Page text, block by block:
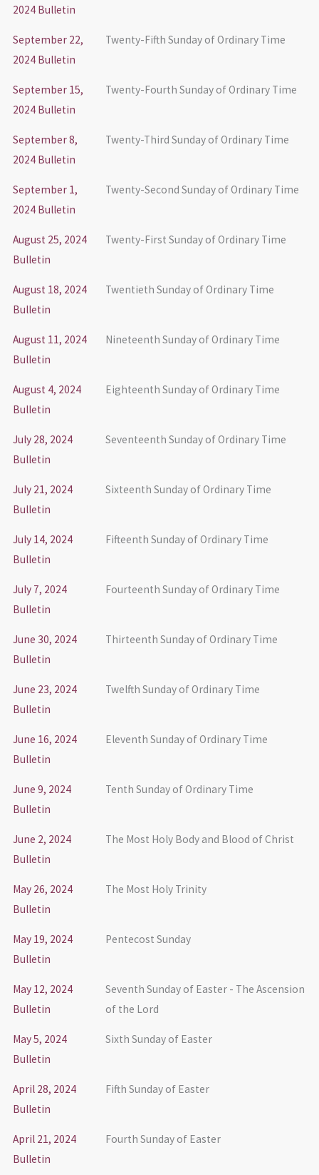
2024 Bulletin
September 22,
2024 Bulletin
Twenty-Fifth Sunday of Ordinary Time
September 15,
2024 Bulletin
Twenty-Fourth Sunday of Ordinary Time
September 8,
2024 Bulletin
Twenty-Third Sunday of Ordinary Time
September 1,
2024 Bulletin
Twenty-Second Sunday of Ordinary Time
August 25, 2024
Bulletin
Twenty-First Sunday of Ordinary Time
August 18, 2024
Bulletin
Twentieth Sunday of Ordinary Time
August 11, 2024
Bulletin
Nineteenth Sunday of Ordinary Time
August 4, 2024
Bulletin
Eighteenth Sunday of Ordinary Time
July 28, 2024
Bulletin
Seventeenth Sunday of Ordinary Time
July 21, 2024
Bulletin
Sixteenth Sunday of Ordinary Time
July 14, 2024
Bulletin
Fifteenth Sunday of Ordinary Time
July 7, 2024
Bulletin
Fourteenth Sunday of Ordinary Time
June 30, 2024
Bulletin
Thirteenth Sunday of Ordinary Time
June 23, 2024
Bulletin
Twelfth Sunday of Ordinary Time
June 16, 2024
Bulletin
Eleventh Sunday of Ordinary Time
June 9, 2024
Bulletin
Tenth Sunday of Ordinary Time
June 2, 2024
Bulletin
The Most Holy Body and Blood of Christ
May 26, 2024
Bulletin
The Most Holy Trinity
May 19, 2024
Bulletin
Pentecost Sunday
May 12, 2024
Bulletin
Seventh Sunday of Easter - The Ascension
of the Lord
May 5, 2024
Bulletin
Sixth Sunday of Easter
April 28, 2024
Bulletin
Fifth Sunday of Easter
April 21, 2024
Bulletin
Fourth Sunday of Easter